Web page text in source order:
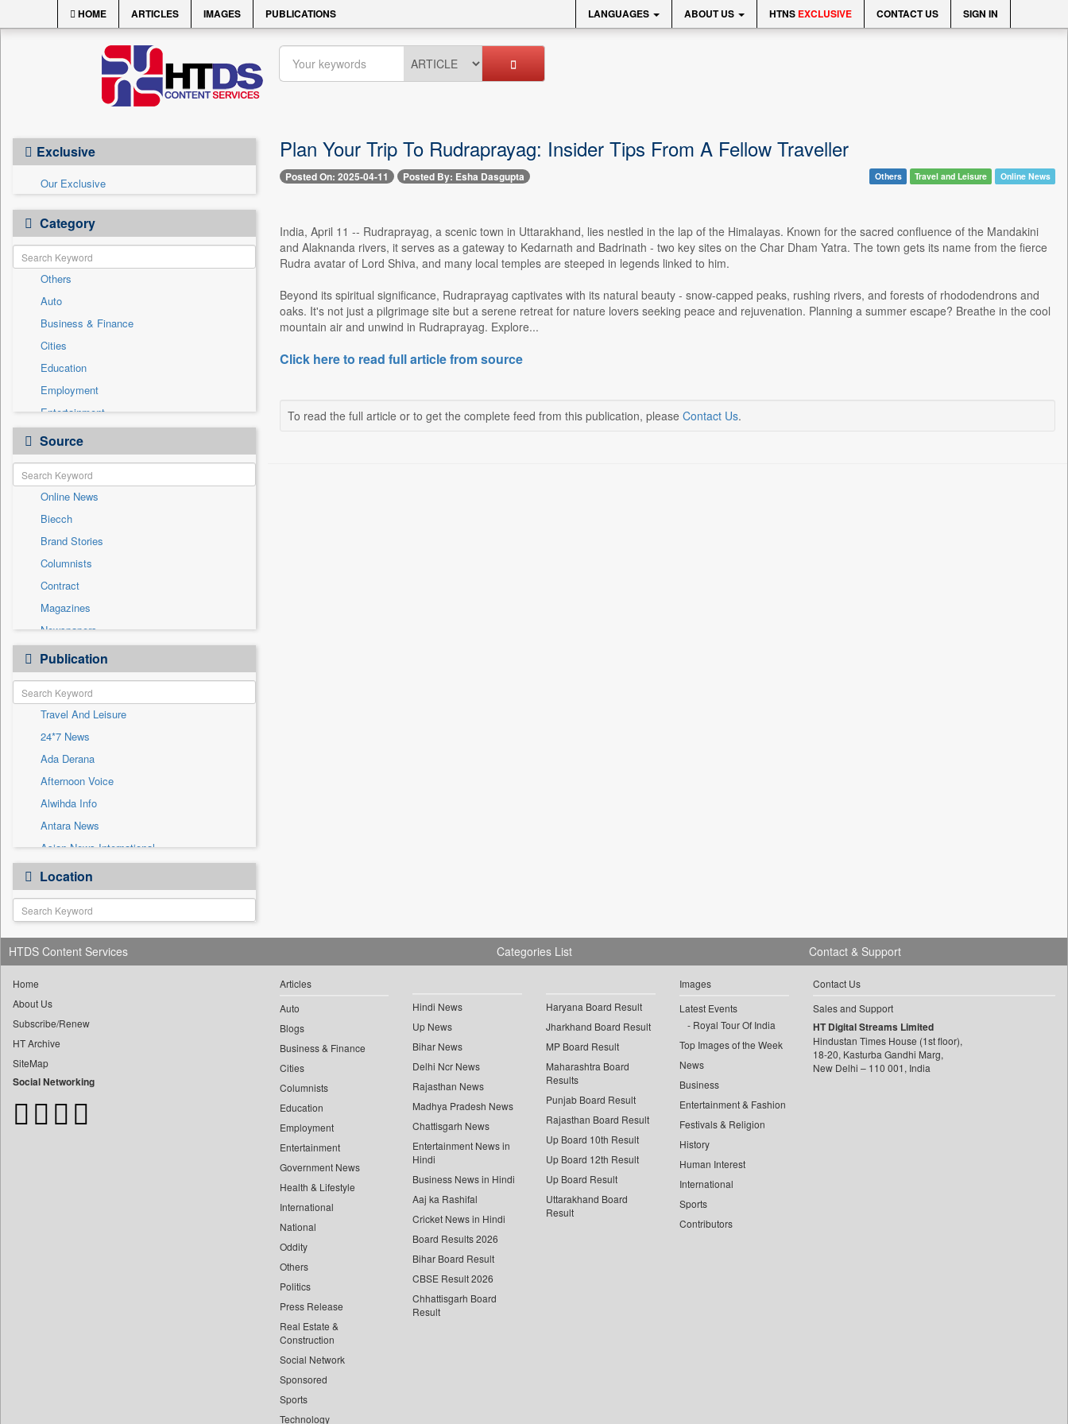
HOME ARTICLES IMAGES PUBLICATIONS LANGUAGES ABOUT US HTNS EXCLUSIVE CONTACT US SIGN IN
Exclusive
Our Exclusive
Category
Others
Auto
Business & Finance
Cities
Education
Employment
Entertainment
General News
Government News
Health & Lifestyle
International
National
Politics
Press Release
Real Estate & Construction
Sports
Technology
Travel
Source
Online News
Biecch
Brand Stories
Columnists
Contract
Magazines
Newspapers
Newswire
Patentwipo
Press Release
Sec
Solicitation
Publication
Travel And Leisure
24*7 News
Ada Derana
Afternoon Voice
Alwihda Info
Antara News
Asian News International
Astro Devam
Australian Government News
Autox
Bis Research
Bana Africa Gossips
Bang Gaming
Bang Showbiz
Bang Tech
Bangladesh Business News
Location
Plan Your Trip To Rudraprayag: Insider Tips From A Fellow Traveller
Posted On: 2025-04-11 Posted By: Esha Dasgupta Others Travel and Leisure Online News
India, April 11 -- Rudraprayag, a scenic town in Uttarakhand, lies nestled in the lap of the Himalayas. Known for the sacred confluence of the Mandakini
and Alaknanda rivers, it serves as a gateway to Kedarnath and Badrinath - two key sites on the Char Dham Yatra. The town gets its name from the fierce
Rudra avatar of Lord Shiva, and many local temples are steeped in legends linked to him.
Beyond its spiritual significance, Rudraprayag captivates with its natural beauty - snow-capped peaks, rushing rivers, and forests of rhododendrons and
oaks. It's not just a pilgrimage site but a serene retreat for nature lovers seeking peace and rejuvenation. Planning a summer escape? Breathe in the cool
mountain air and unwind in Rudraprayag. Explore...
Click here to read full article from source
To read the full article or to get the complete feed from this publication, please Contact Us.
HTDS Content Services
Home
About Us
Subscribe/Renew
HT Archive
SiteMap
Social Networking
Categories List
Articles
Auto
Blogs
Business & Finance
Cities
Columnists
Education
Employment
Entertainment
Government News
Health & Lifestyle
International
National
Oddity
Others
Politics
Press Release
Real Estate &
Construction
Social Network
Sponsored
Sports
Technology
Hindi News
Up News
Bihar News
Delhi Ncr News
Rajasthan News
Madhya Pradesh News
Chattisgarh News
Entertainment News in
Hindi
Business News in Hindi
Aaj ka Rashifal
Cricket News in Hindi
Board Results 2026
Bihar Board Result
CBSE Result 2026
Chhattisgarh Board
Result
Haryana Board Result
Jharkhand Board Result
MP Board Result
Maharashtra Board
Results
Punjab Board Result
Rajasthan Board Result
Up Board 10th Result
Up Board 12th Result
Up Board Result
Uttarakhand Board
Result
Images
Latest Events
Royal Tour Of India
Top Images of the Week
News
Business
Entertainment & Fashion
Festivals & Religion
History
Human Interest
International
Sports
Contributors
Contact & Support
Contact Us
Sales and Support
HT Digital Streams Limited
Hindustan Times House (1st floor),
18-20, Kasturba Gandhi Marg,
New Delhi – 110 001, India